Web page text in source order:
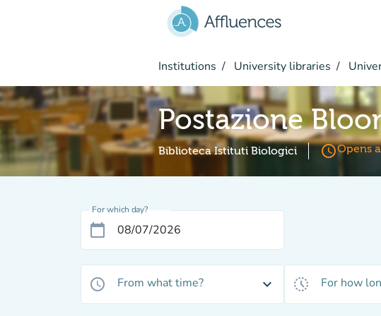
Institutions University libraries
Postazione
Biblioteca Istituti Biologici access_timeOpens
For which day?
calendar_today
access_time From what time? expand_more history_toggle_off For how